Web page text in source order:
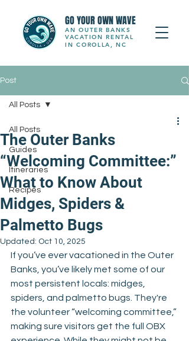
GO YOUR OWN WAVE
AN OUTER BANKS
VACATION RENTAL
IN COROLLA, NC
Post
All Posts
Guides
Itineraries
Recipes
All Posts
The Outer Banks
“Welcoming Committee:”
What to Know About
Midges, Spiders &
Palmetto Bugs
Updated: Oct 10, 2025
If you’ve ever vacationed in the Outer
Banks, you’ve likely met some of our
most persistent locals: midges,
spiders, and palmetto bugs. They're
the volunteer “welcoming committee,”
making sure visitors get the full OBX